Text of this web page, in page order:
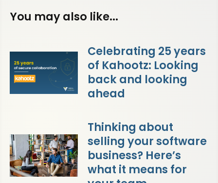
You may also like...
Celebrating 25 years
of Kahootz: Looking
back and looking
ahead
Thinking about
selling your software
business? Here’s
what it means for